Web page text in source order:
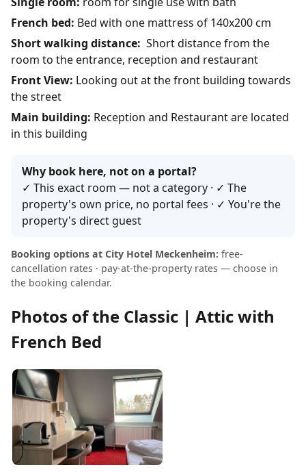
French bed: Bed with one mattress of 140x200 cm
Short walking distance: Short distance from the
room to the entrance, reception and restaurant
Front View: Looking out at the front building towards
the street
Main building: Reception and Restaurant are located
in this building
Why book here, not on a portal?
✓ This exact room — not a category · ✓ The
property's own price, no portal fees · ✓ You're the
property's direct guest
Booking options at City Hotel Meckenheim: free-
cancellation rates · pay-at-the-property rates — choose in
the booking calendar.
Photos of the Classic | Attic with
French Bed